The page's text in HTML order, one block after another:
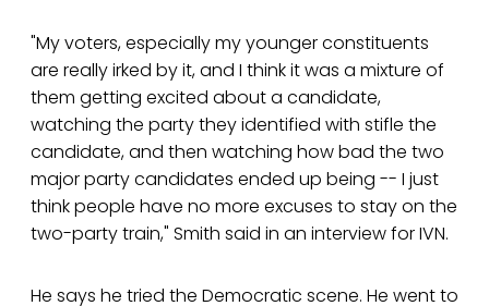
"My voters, especially my younger constituents
are really irked by it, and I think it was a mixture of
them getting excited about a candidate,
watching the party they identified with stifle the
candidate, and then watching how bad the two
major party candidates ended up being -- I just
think people have no more excuses to stay on the
two-party train," Smith said in an interview for IVN.
He says he tried the Democratic scene. He went to